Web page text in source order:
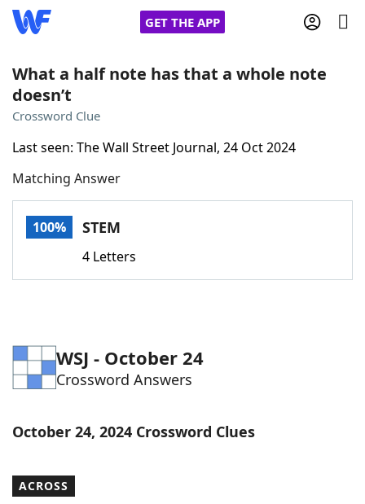
GET THE APP
Home
Cheat
NYT Crossplay Cheat
ScrabbleHelpers
Word ListMaker
Blog
Our Brands
What a half note has that a whole note
doesn’t
Crossword Clue
Last seen: The Wall Street Journal, 24 Oct 2024
Matching Answer
100% STEM
4 Letters
WSJ - October 24
Crossword Answers
October 24, 2024 Crossword Clues
ACROSS